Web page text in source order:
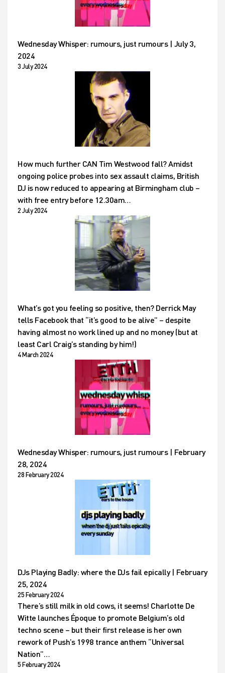
Wednesday Whisper: rumours, just rumours | July 3,
2024
3 July 2024
How much further CAN Tim Westwood fall? Amidst
ongoing police probes into sex assault claims, British
DJ is now reduced to appearing at Birmingham club –
with free entry before 12.30am…
2 July 2024
What’s got you feeling so positive, then? Derrick May
tells Facebook that “it’s good to be alive” – despite
having almost no work lined up and no money (but at
least Carl Craig’s standing by him!)
4 March 2024
Wednesday Whisper: rumours, just rumours | February
28, 2024
28 February 2024
DJs Playing Badly: where the DJs fail epically | February
25, 2024
25 February 2024
There’s still milk in old cows, it seems! Charlotte De
Witte launches Époque to promote Belgium’s old
techno scene – but their first release is her own
rework of Push’s 1998 trance anthem “Universal
Nation”…
5 February 2024